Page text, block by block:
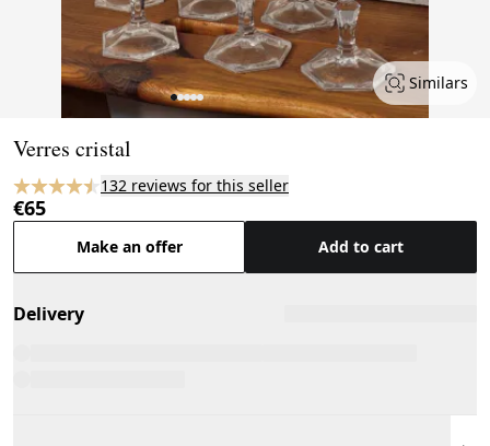
Similars
Verres cristal
132 reviews for this seller
€65
Make an offer Add to cart
Delivery